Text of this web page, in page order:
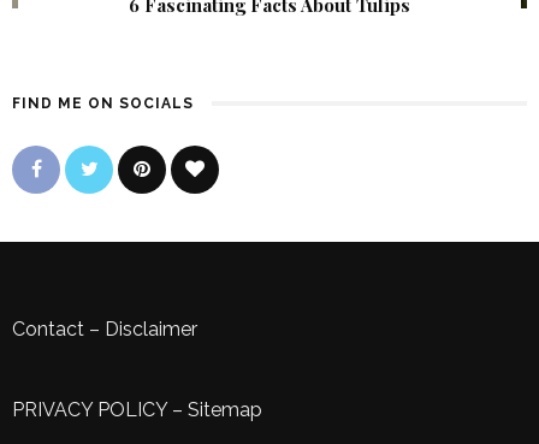
6 Fascinating Facts About Tulips
FIND ME ON SOCIALS
Contact – Disclaimer
PRIVACY POLICY– Sitemap